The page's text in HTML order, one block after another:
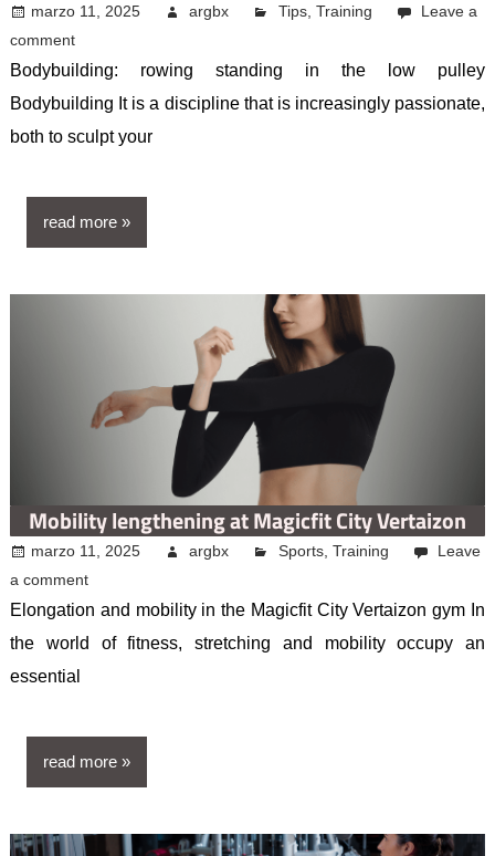
marzo 11, 2025 argbx Tips, Training
Leave a
comment
Bodybuilding: rowing standing in the low pulley
Bodybuilding It is a discipline that is increasingly passionate,
both to sculpt your
read more
Mobility lengthening at Magicfit City Vertaizon
marzo 11, 2025 argbx Sports, Training
Leave
a comment
Elongation and mobility in the Magicfit City Vertaizon gym In
the world of fitness, stretching and mobility occupy an
essential
read more